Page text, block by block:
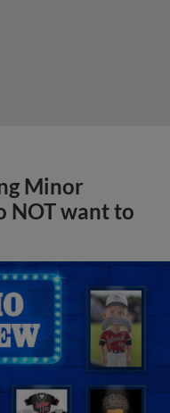
Minor
NOT want to